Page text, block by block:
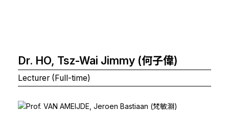
Dr. HO, Tsz-Wai Jimmy (何子偉)
Lecturer (Full-time)